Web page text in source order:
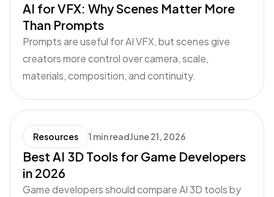
AI for VFX: Why Scenes Matter More
Than Prompts
Prompts are useful for AI VFX, but scenes give
creators more control over camera, scale,
materials, composition, and continuity.
Resources 1 min readJune 21, 2026
Best AI 3D Tools for Game Developers
in 2026
Game developers should compare AI 3D tools by